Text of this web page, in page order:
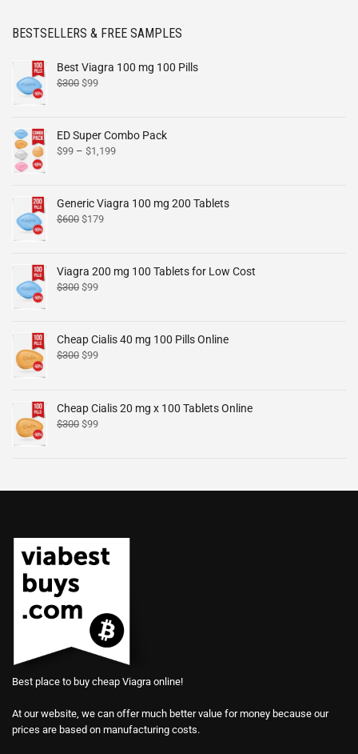
BESTSELLERS & FREE SAMPLES
Best Viagra 100 mg 100 Pills
$300 $99
ED Super Combo Pack
$99 – $1,199
Generic Viagra 100 mg 200 Tablets
$600 $179
Viagra 200 mg 100 Tablets for Low Cost
$300 $99
Cheap Cialis 40 mg 100 Pills Online
$300 $99
Cheap Cialis 20 mg x 100 Tablets Online
$300 $99
Best place to buy cheap Viagra online!
At our website, we can offer much better value for money because our
prices are based on manufacturing costs.